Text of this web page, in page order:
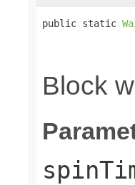
public static
Block